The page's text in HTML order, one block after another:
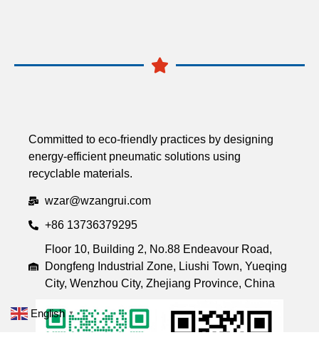
Committed to eco-friendly practices by designing
energy-efficient pneumatic solutions using
recyclable materials.
wzar@wzangrui.com
+86 13736379295
Floor 10, Building 2, No.88 Endeavour Road,
Dongfeng Industrial Zone, Liushi Town, Yueqing
City, Wenzhou City, Zhejiang Province, China
English ▼